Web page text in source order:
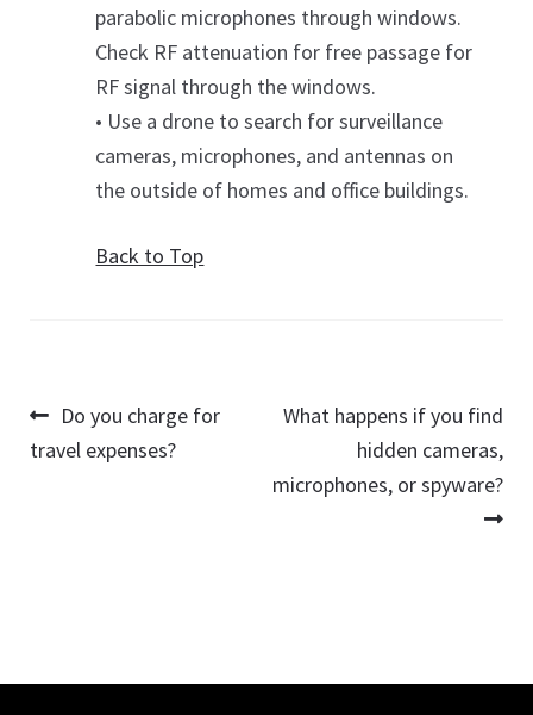
parabolic microphones through windows.
Check RF attenuation for free passage for
RF signal through the windows.
• Use a drone to search for surveillance
cameras, microphones, and antennas on
the outside of homes and office buildings.
Back to Top
Post
navigation
Previous
post:
Do you charge for
travel expenses?
Next
What happens if you find
hidden cameras,
microphones, or spyware?